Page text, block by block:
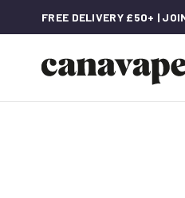
FREE DELIVERY £50+ |